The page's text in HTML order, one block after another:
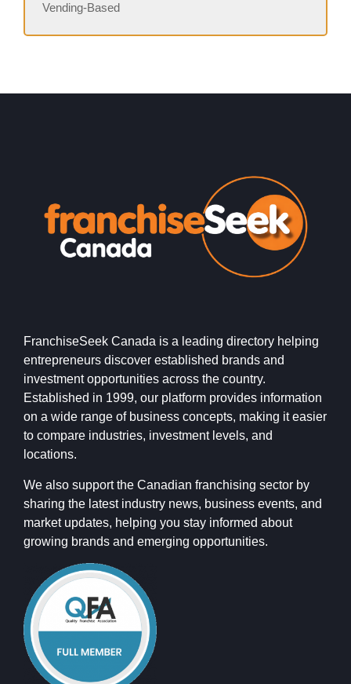
Vending-Based
FranchiseSeek Canada is a leading directory helping
entrepreneurs discover established brands and
investment opportunities across the country.
Established in 1999, our platform provides information
on a wide range of business concepts, making it easier
to compare industries, investment levels, and
locations.
We also support the Canadian franchising sector by
sharing the latest industry news, business events, and
market updates, helping you stay informed about
growing brands and emerging opportunities.